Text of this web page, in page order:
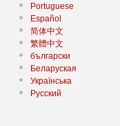
Portuguese
Español
简体中文
繁體中文
български
Беларуская
Українська
Русский